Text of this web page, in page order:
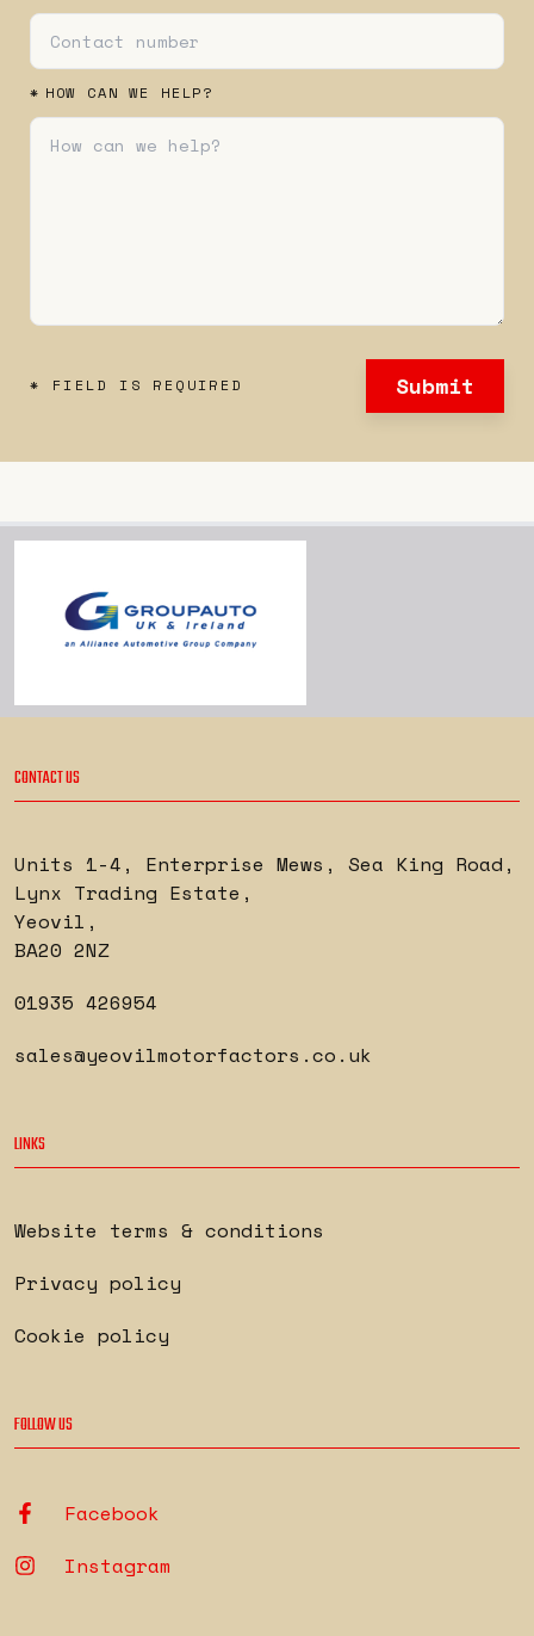
* HOW CAN WE HELP?
* FIELD IS REQUIRED Submit
CONTACT US
Units 1-4, Enterprise Mews, Sea King Road ,
Lynx Trading Estate ,
Yeovil ,
BA20 2NZ
01935 426954
sales@yeovilmotorfactors.co.uk
LINKS
Website terms & conditions
Privacy policy
Cookie policy
FOLLOW US
Facebook
Instagram